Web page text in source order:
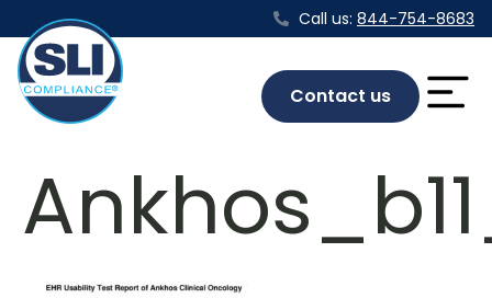
Call us: 844-754-8683
Contact us